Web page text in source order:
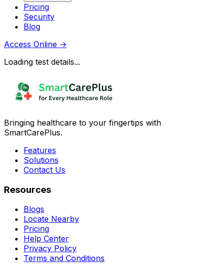
Pricing
Security
Blog
Access Online →
Loading test details...
Bringing healthcare to your fingertips with
SmartCarePlus.
Features
Solutions
Contact Us
Resources
Blogs
Locate Nearby
Pricing
Help Center
Privacy Policy
Terms and Conditions